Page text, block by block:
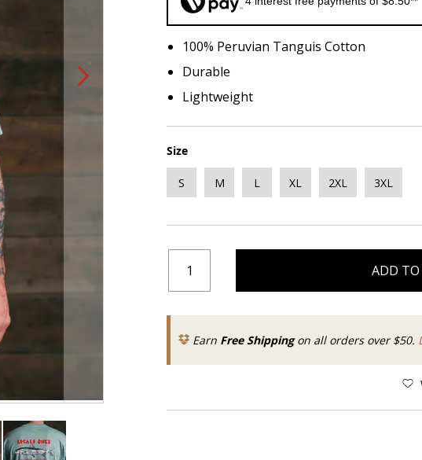
100% Peruvian Tanguis Cotton
Durable
Lightweight
Size
S M L XL 2XL 3XL
ADD TO
Earn Free Shippingon all orders over $50.